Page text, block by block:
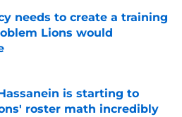
needs to create a training
Lions would
on Invalid Date
is starting to
roster math incredibly